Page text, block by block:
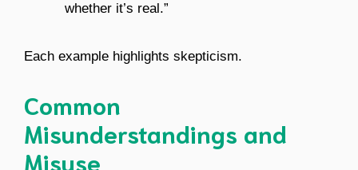
whether it’s real.”
Each example highlights skepticism.
Common
Misunderstandings and
Misuse